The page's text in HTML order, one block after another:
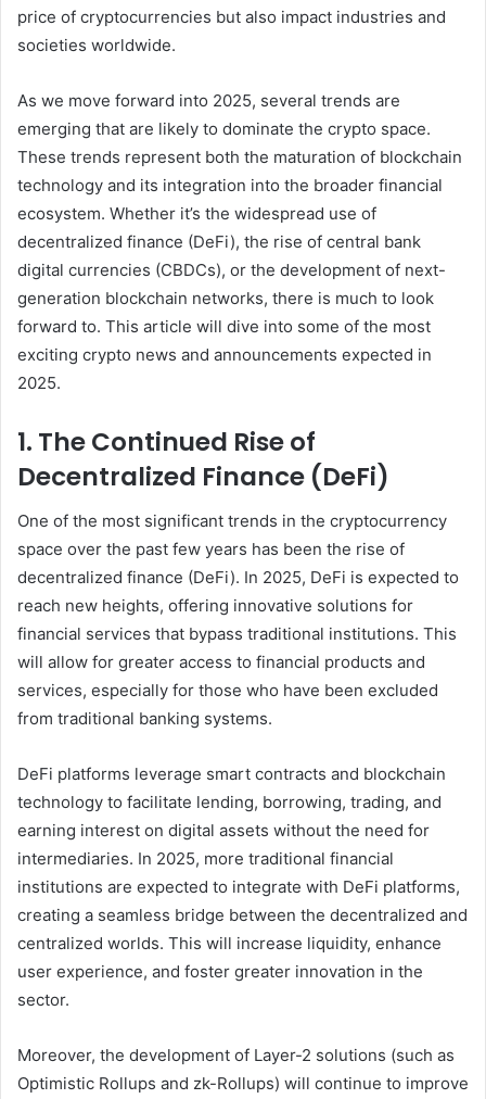
price of cryptocurrencies but also impact industries and
societies worldwide.
As we move forward into 2025, several trends are
emerging that are likely to dominate the crypto space.
These trends represent both the maturation of blockchain
technology and its integration into the broader financial
ecosystem. Whether it’s the widespread use of
decentralized finance (DeFi), the rise of central bank
digital currencies (CBDCs), or the development of next-
generation blockchain networks, there is much to look
forward to. This article will dive into some of the most
exciting crypto news and announcements expected in
2025.
1. The Continued Rise of
Decentralized Finance (DeFi)
One of the most significant trends in the cryptocurrency
space over the past few years has been the rise of
decentralized finance (DeFi). In 2025, DeFi is expected to
reach new heights, offering innovative solutions for
financial services that bypass traditional institutions. This
will allow for greater access to financial products and
services, especially for those who have been excluded
from traditional banking systems.
DeFi platforms leverage smart contracts and blockchain
technology to facilitate lending, borrowing, trading, and
earning interest on digital assets without the need for
intermediaries. In 2025, more traditional financial
institutions are expected to integrate with DeFi platforms,
creating a seamless bridge between the decentralized and
centralized worlds. This will increase liquidity, enhance
user experience, and foster greater innovation in the
sector.
Moreover, the development of Layer-2 solutions (such as
Optimistic Rollups and zk-Rollups) will continue to improve